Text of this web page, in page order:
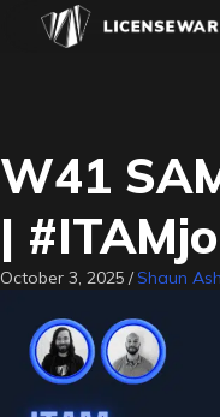
W41
|
October 3, 2025 /Shaun